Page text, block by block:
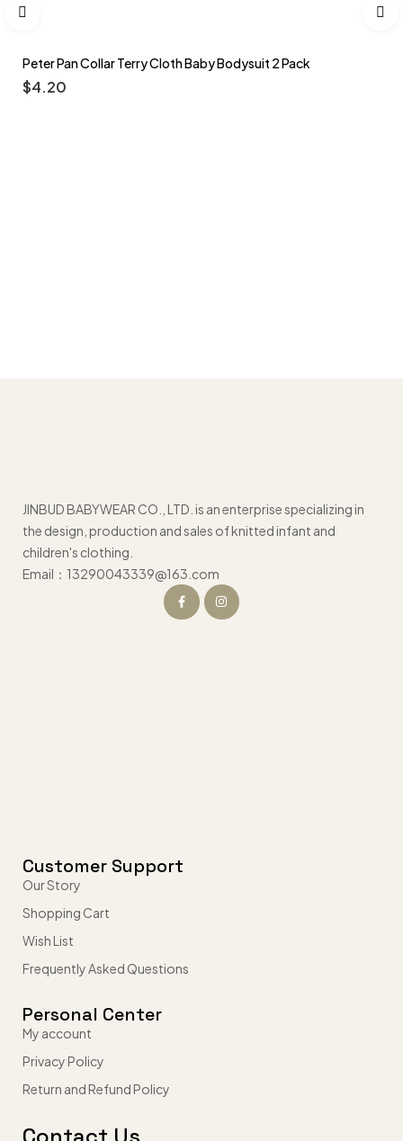
Peter Pan Collar Terry Cloth Baby Bodysuit 2 Pack
$4.20
JINBUD BABYWEAR CO., LTD. is an enterprise specializing in
the design, production and sales of knitted infant and
children's clothing.
Email：13290043339@163.com
Customer Support
Our Story
Shopping Cart
Wish List
Frequently Asked Questions
Personal Center
My account
Privacy Policy
Return and Refund Policy